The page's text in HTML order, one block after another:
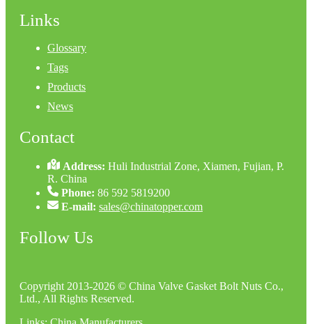
Links
Glossary
Tags
Products
News
Contact
Address:Huli Industrial Zone, Xiamen, Fujian, P.
R. China
Phone: 86 592 5819200
E-mail: sales@chinatopper.com
Follow Us
Copyright 2013-2026 © China Valve Gasket Bolt Nuts Co.,
Ltd., All Rights Reserved.